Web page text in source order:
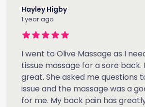
Hayley Higby
1 year ago
I went to Olive Massage as I
tissue massage for a sore back.
great. She asked me questions
issue and the massage was a
for me. My back pain has